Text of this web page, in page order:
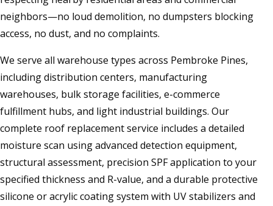
neighbors—no loud demolition, no dumpsters blocking
access, no dust, and no complaints.
We serve all warehouse types across Pembroke Pines,
including distribution centers, manufacturing
warehouses, bulk storage facilities, e-commerce
fulfillment hubs, and light industrial buildings. Our
complete roof replacement service includes a detailed
moisture scan using advanced detection equipment,
structural assessment, precision SPF application to your
specified thickness and R-value, and a durable protective
silicone or acrylic coating system with UV stabilizers and